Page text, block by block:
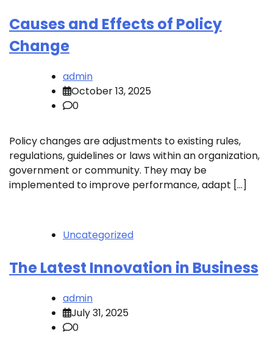
Causes and Effects of Policy
Change
admin
October 13, 2025
0
Policy changes are adjustments to existing rules,
regulations, guidelines or laws within an organization,
government or community. They may be
implemented to improve performance, adapt […]
Uncategorized
The Latest Innovation in Business
admin
July 31, 2025
0